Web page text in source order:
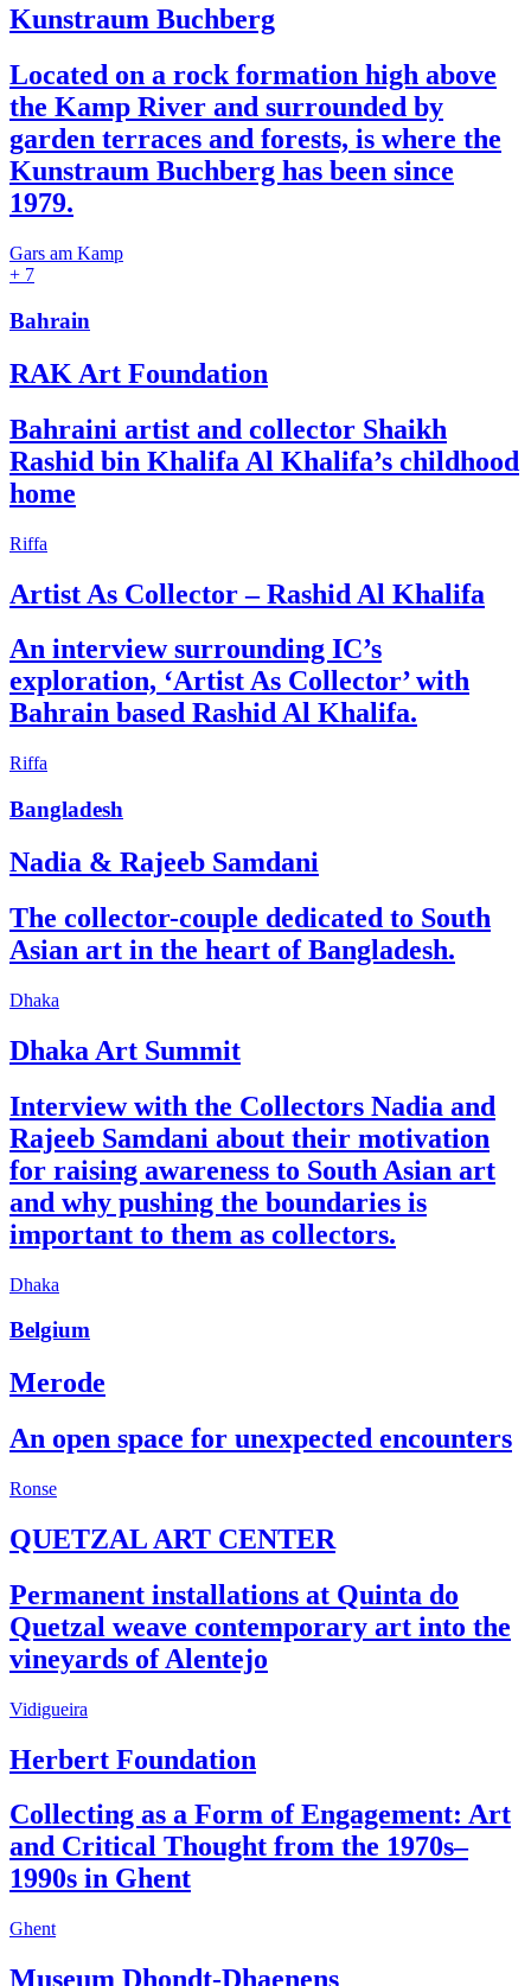
Kunstraum Buchberg
Located on a rock formation high above
the Kamp River and surrounded by
garden terraces and forests, is where the
Kunstraum Buchberg has been since
1979.
Gars am Kamp
+ 7
Bahrain
RAK Art Foundation
Bahraini artist and collector Shaikh
Rashid bin Khalifa Al Khalifa’s childhood
home
Riffa
Artist As Collector – Rashid Al Khalifa
An interview surrounding IC’s
exploration, ‘Artist As Collector’ with
Bahrain based Rashid Al Khalifa.
Riffa
Bangladesh
Nadia & Rajeeb Samdani
The collector-couple dedicated to South
Asian art in the heart of Bangladesh.
Dhaka
Dhaka Art Summit
Interview with the Collectors Nadia and
Rajeeb Samdani about their motivation
for raising awareness to South Asian art
and why pushing the boundaries is
important to them as collectors.
Dhaka
Belgium
Merode
An open space for unexpected encounters
Ronse
QUETZAL ART CENTER
Permanent installations at Quinta do
Quetzal weave contemporary art into the
vineyards of Alentejo
Vidigueira
Herbert Foundation
Collecting as a Form of Engagement: Art
and Critical Thought from the 1970s–
1990s in Ghent
Ghent
Museum Dhondt-Dhaenens